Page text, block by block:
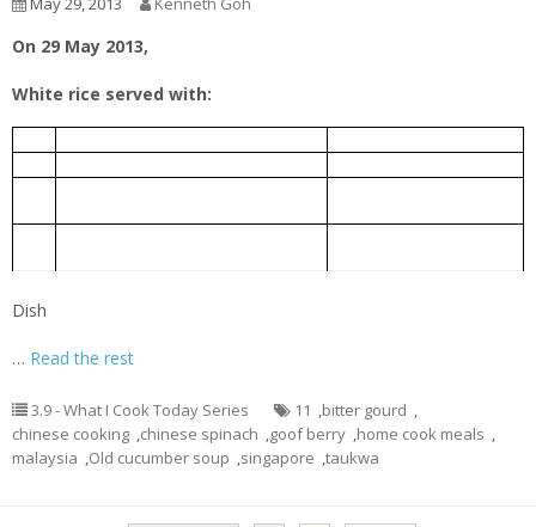
On 29 May 2013,
White rice served with:
Dish
… Read the rest
3.9 - What I Cook Today Series 11 ,bitter gourd ,
chinese cooking ,chinese spinach ,goof berry ,home cook meals ,
malaysia ,Old cucumber soup ,singapore ,taukwa